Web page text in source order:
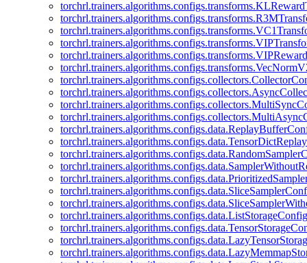
torchrl.trainers.algorithms.configs.data.ListStorageConfig